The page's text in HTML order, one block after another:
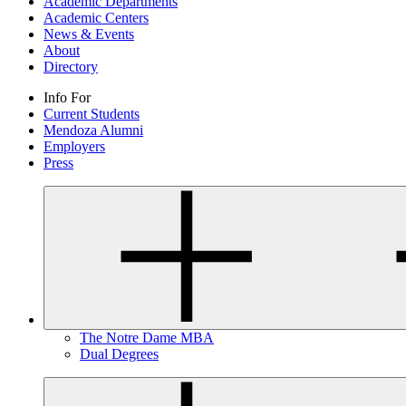
Academic Centers
News & Events
About
Directory
Info For
Current Students
Mendoza Alumni
Employers
Press
The Notre Dame MBA
Dual Degrees